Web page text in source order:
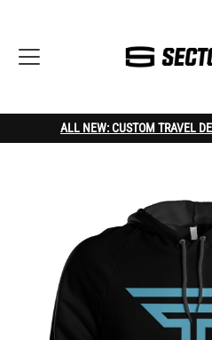
ALL NEW: CUSTOM TRAVEL